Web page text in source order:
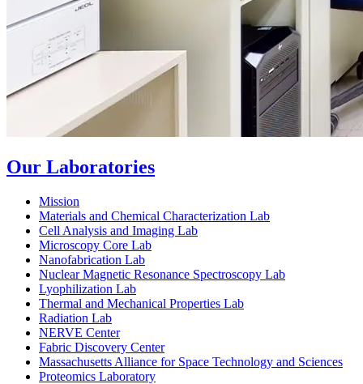
Our Laboratories
Mission
Materials and Chemical Characterization Lab
Cell Analysis and Imaging Lab
Microscopy Core Lab
Nanofabrication Lab
Nuclear Magnetic Resonance Spectroscopy Lab
Lyophilization Lab
Thermal and Mechanical Properties Lab
Radiation Lab
NERVE Center
Fabric Discovery Center
Massachusetts Alliance for Space Technology and Sciences
Proteomics Laboratory